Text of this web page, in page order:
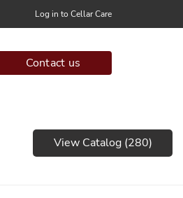
Log in to Cellar Care
Contact us
View Catalog (280)